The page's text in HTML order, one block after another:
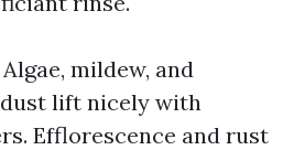
mildew, and
lift nicely with
Efflorescence and rust